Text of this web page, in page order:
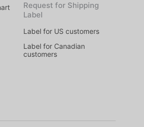
Request for Shipping
Label
Label for US customers
Label for Canadian
customers